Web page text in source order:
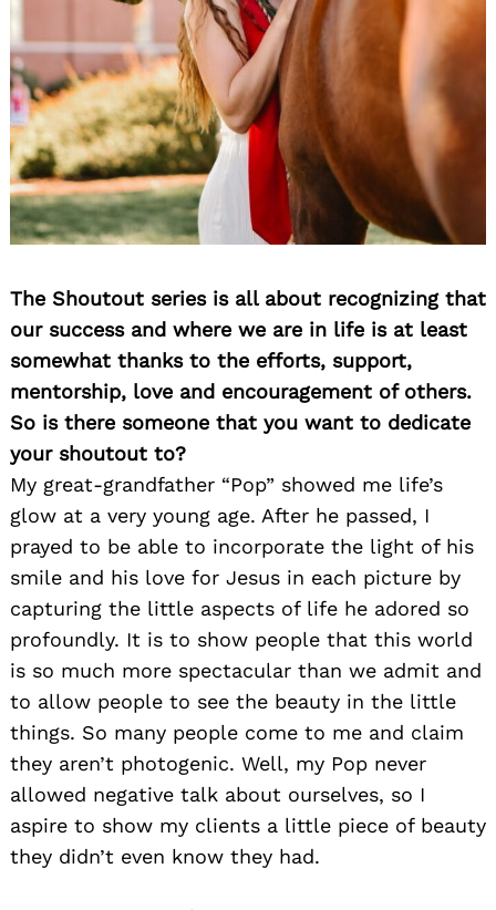
The Shoutout series is all about recognizing that
our success and where we are in life is at least
somewhat thanks to the efforts, support,
mentorship, love and encouragement of others.
So is there someone that you want to dedicate
your shoutout to?
My great-grandfather “Pop” showed me life’s
glow at a very young age. After he passed, I
prayed to be able to incorporate the light of his
smile and his love for Jesus in each picture by
capturing the little aspects of life he adored so
profoundly. It is to show people that this world
is so much more spectacular than we admit and
to allow people to see the beauty in the little
things. So many people come to me and claim
they aren’t photogenic. Well, my Pop never
allowed negative talk about ourselves, so I
aspire to show my clients a little piece of beauty
they didn’t even know they had.